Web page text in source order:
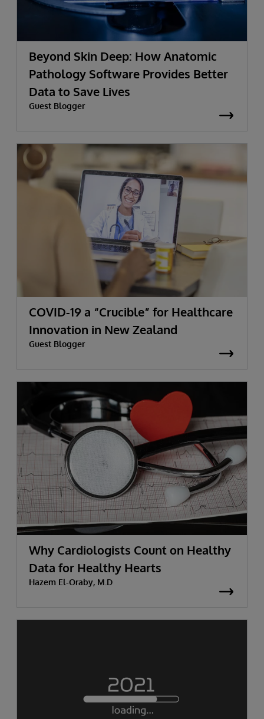
Beyond Skin Deep: How Anatomic
Pathology Software Provides Better
Data to Save Lives
Guest Blogger
COVID-19 a “Crucible” for Healthcare
Innovation in New Zealand
Guest Blogger
Why Cardiologists Count on Healthy
Data for Healthy Hearts
Hazem El-Oraby, M.D